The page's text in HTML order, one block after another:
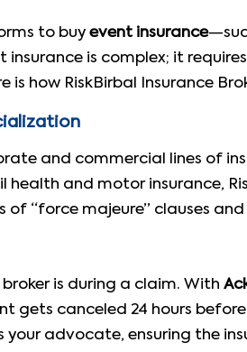
to buy event insurance
insurance is complex; it
is how RiskBirbal Insurance
and commercial lines of
health and motor insurance,
of “force majeure” clauses
is during a claim. With
gets canceled 24 hours
your advocate, ensuring the